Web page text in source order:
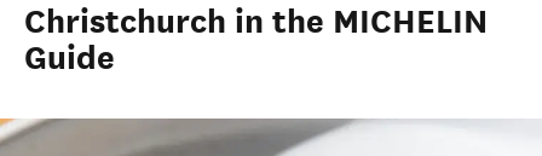
Christchurch in the MICHELIN
Guide